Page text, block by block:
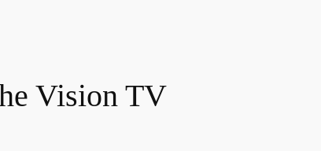
Vision TV